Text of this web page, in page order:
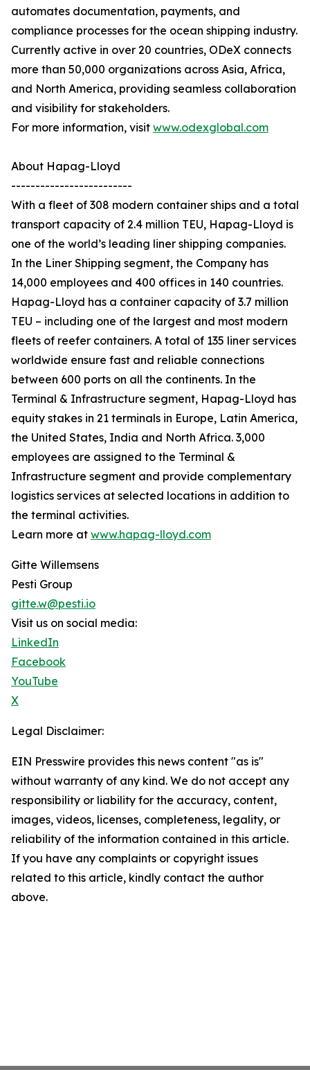
automates documentation, payments, and
compliance processes for the ocean shipping industry.
Currently active in over 20 countries, ODeX connects
more than 50,000 organizations across Asia, Africa,
and North America, providing seamless collaboration
and visibility for stakeholders.
For more information, visit www.odexglobal.com
About Hapag-Lloyd
-------------------------
With a fleet of 308 modern container ships and a total
transport capacity of 2.4 million TEU, Hapag-Lloyd is
one of the world’s leading liner shipping companies.
In the Liner Shipping segment, the Company has
14,000 employees and 400 offices in 140 countries.
Hapag-Lloyd has a container capacity of 3.7 million
TEU – including one of the largest and most modern
fleets of reefer containers. A total of 135 liner services
worldwide ensure fast and reliable connections
between 600 ports on all the continents. In the
Terminal & Infrastructure segment, Hapag-Lloyd has
equity stakes in 21 terminals in Europe, Latin America,
the United States, India and North Africa. 3,000
employees are assigned to the Terminal &
Infrastructure segment and provide complementary
logistics services at selected locations in addition to
the terminal activities.
Learn more at www.hapag-lloyd.com
Gitte Willemsens
Pesti Group
gitte.w@pesti.io
Visit us on social media:
LinkedIn
Facebook
YouTube
X
Legal Disclaimer:
EIN Presswire provides this news content "as is"
without warranty of any kind. We do not accept any
responsibility or liability for the accuracy, content,
images, videos, licenses, completeness, legality, or
reliability of the information contained in this article.
If you have any complaints or copyright issues
related to this article, kindly contact the author
above.